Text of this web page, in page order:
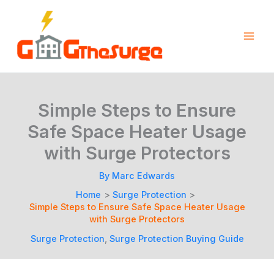
Simple Steps to Ensure
Safe Space Heater Usage
with Surge Protectors
By Marc Edwards
Home
Surge Protection
Simple Steps to Ensure Safe Space Heater Usage
with Surge Protectors
Surge Protection, Surge Protection Buying Guide